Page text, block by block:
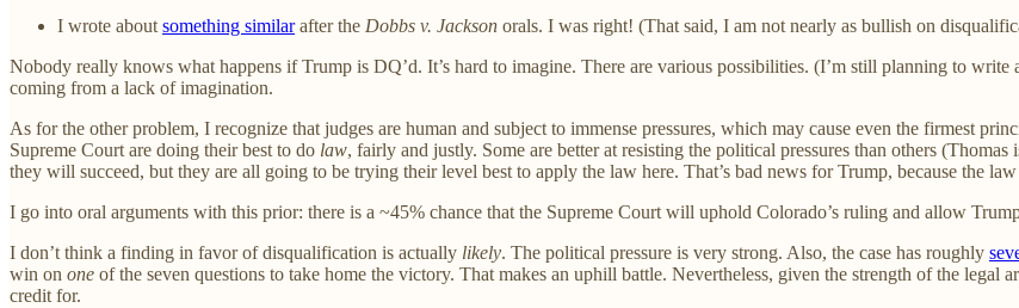
I wrote about something similarafter the Dobbs v. Jackson orals. I was right! (That said, I am not nearly as bullish on
Nobody really knows what happens if Trump is DQ’d. It’s hard to imagine. There are various possibilities. (I’m still planning to
coming from a lack of imagination.
As for the other problem, I recognize that judges are human and subject to immense pressures, which may cause even the firmest
Supreme Court are doing their best to do law, fairly and justly. Some are better at resisting the political pressures than others
they will succeed, but they are all going to be trying their level best to apply the law here. That’s bad news for Trump, because the
I go into oral arguments with this prior: there is a ~45% chance that the Supreme Court will uphold Colorado’s ruling and allow
I don’t think a finding in favor of disqualification is actually likely. The political pressure is very strong. Also, the case has roughly
win on one of the seven questions to take home the victory. That makes an uphill battle. Nevertheless, given the strength of the legal
credit for.